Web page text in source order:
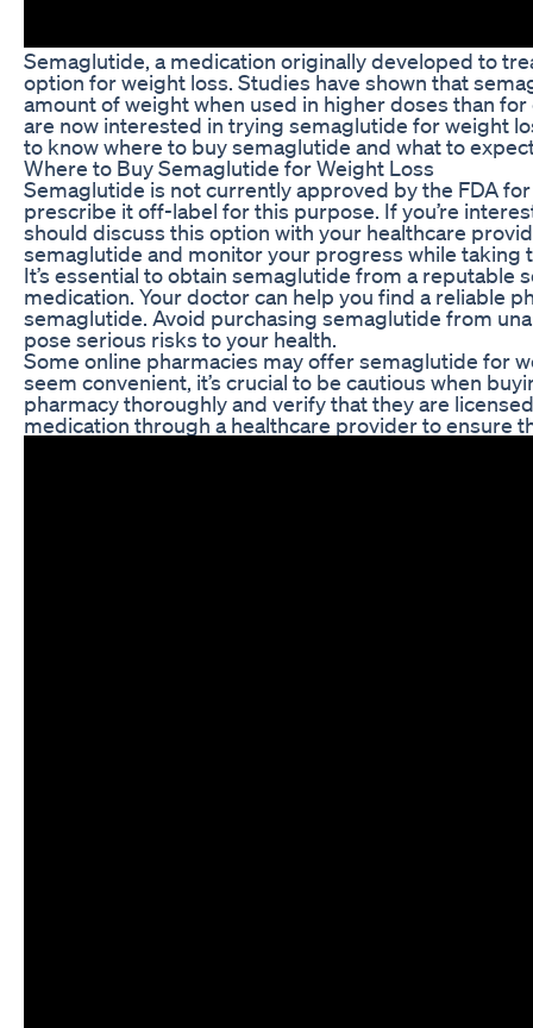
Semaglutide, a medication originally developed to
option for weight loss. Studies have shown that
amount of weight when used in higher doses than
are now interested in trying semaglutide for weight
to know where to buy semaglutide and what to
Where to Buy Semaglutide for Weight Loss
Semaglutide is not currently approved by the FDA
prescribe it off-label for this purpose. If you’re
should discuss this option with your healthcare
semaglutide and monitor your progress while taking
It’s essential to obtain semaglutide from a reputable
medication. Your doctor can help you find a reliable
semaglutide. Avoid purchasing semaglutide from
pose serious risks to your health.
Some online pharmacies may offer semaglutide for
seem convenient, it’s crucial to be cautious when
pharmacy thoroughly and verify that they are
medication through a healthcare provider to ensure